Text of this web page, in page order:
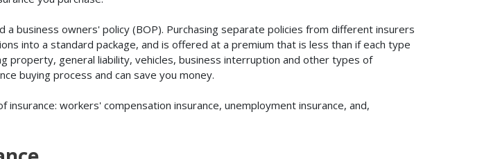
a business owners' policy (BOP). Purchasing separate policies from different insurers
into a standard package, and is offered at a premium that is less than if each type
property, general liability, vehicles, business interruption and other types of
buying process and can save you money.
workers' compensation insurance, unemployment insurance, and,